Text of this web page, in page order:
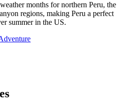
months for northern Peru, the
regions, making Peru a perfect
summer in the US.